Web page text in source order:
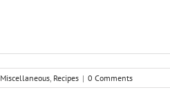
Miscellaneous, Recipes | 0 Comments